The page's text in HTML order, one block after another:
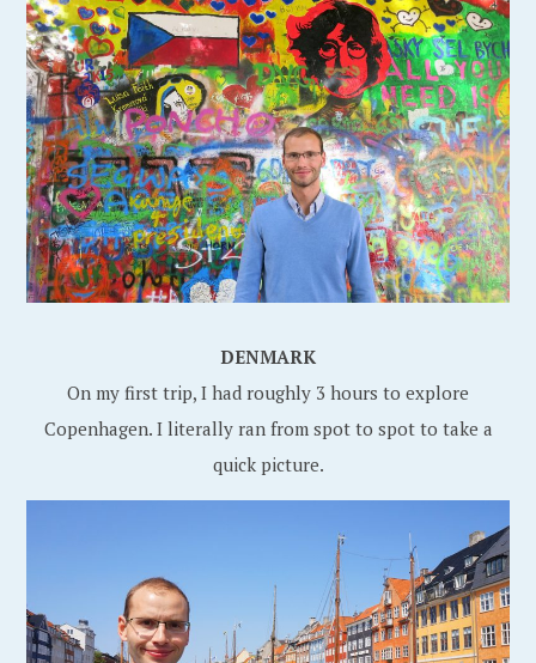
DENMARK
On my first trip, I had roughly 3 hours to explore
Copenhagen. I literally ran from spot to spot to take a
quick picture.